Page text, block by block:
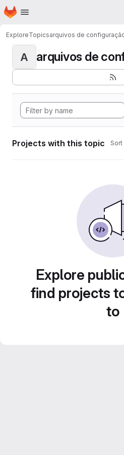
Skip to main content
Homepage
ExploreTopicsarquivos de
A arquivos de
Projects with this topic Sort
Explore
find projects
to